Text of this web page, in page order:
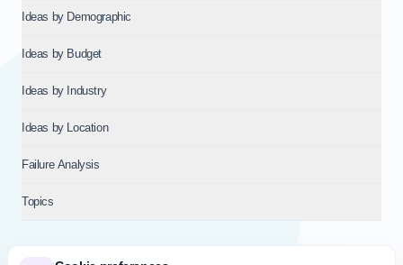
Ideas by Demographic
Ideas by Budget
Ideas by Industry
Ideas by Location
Failure Analysis
Topics